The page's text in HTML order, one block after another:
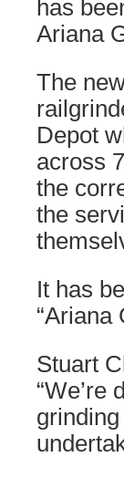
has
Ariana
The
Depot
across
the
the
It has
“Ariana
Stuart
“We’re